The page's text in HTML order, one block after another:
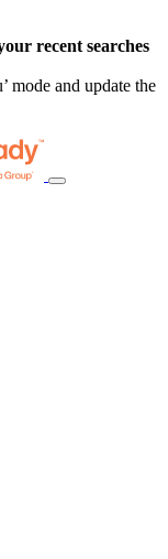
recent searches
mode and update the
Toggle